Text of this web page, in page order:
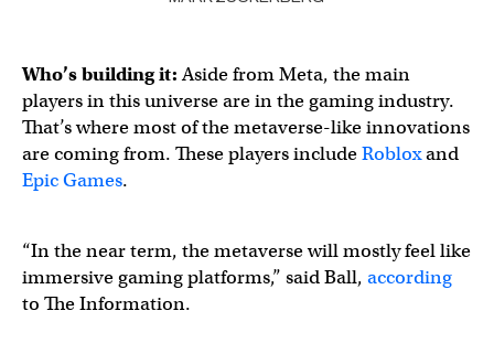
Who’s building it:Aside from Meta, the main
players in this universe are in the gaming industry.
That’s where most of the metaverse-like innovations
are coming from. These players includeRobloxand
Epic Games.
“In the near term, the metaverse will mostly feel like
immersive gaming platforms,” said Ball, according
to The Information.